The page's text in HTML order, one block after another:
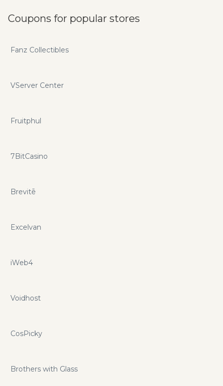
Coupons for popular stores
Fanz Collectibles
VServer Center
Fruitphul
7BitCasino
Brevitē
Excelvan
iWeb4
Voidhost
CosPicky
Brothers with Glass